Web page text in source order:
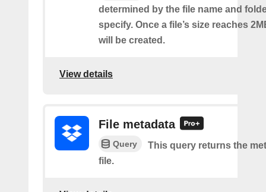
determined by the file name and
specify. Once a file’s size reaches
will be created.
View details
File metadata
Query
This query returns the
file.